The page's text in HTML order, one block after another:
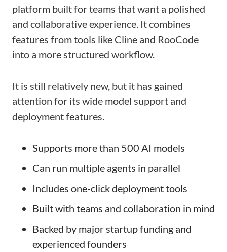
platform built for teams that want a polished
and collaborative experience. It combines
features from tools like Cline and RooCode
into a more structured workflow.
It is still relatively new, but it has gained
attention for its wide model support and
deployment features.
Supports more than 500 AI models
Can run multiple agents in parallel
Includes one-click deployment tools
Built with teams and collaboration in mind
Backed by major startup funding and
experienced founders